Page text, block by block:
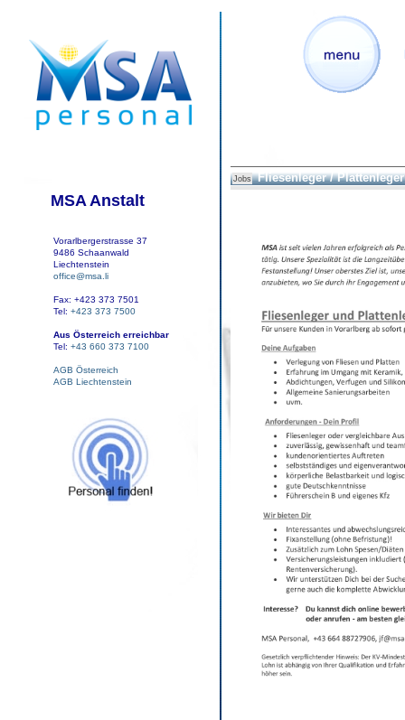
MSA Anstalt
Vorarlbergerstrasse 37
9486 Schaanwald
Liechtenstein
office@msa.li
Fax: +423 373 7501
Tel: +423 373 7500
Aus Österreich erreichbar
Tel: +43 660 373 7100
AGB Österreich
AGB Liechtenstein
Jobs Fliesenleger / Plattenleger